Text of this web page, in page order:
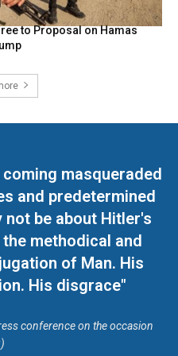
to Proposal on Hamas
masqueraded
and predetermined
not be about Hitler's
methodical and
of Man. His
His disgrace"
conference on the occasion